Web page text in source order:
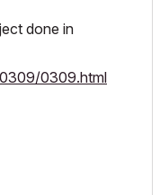
done in
0309.html